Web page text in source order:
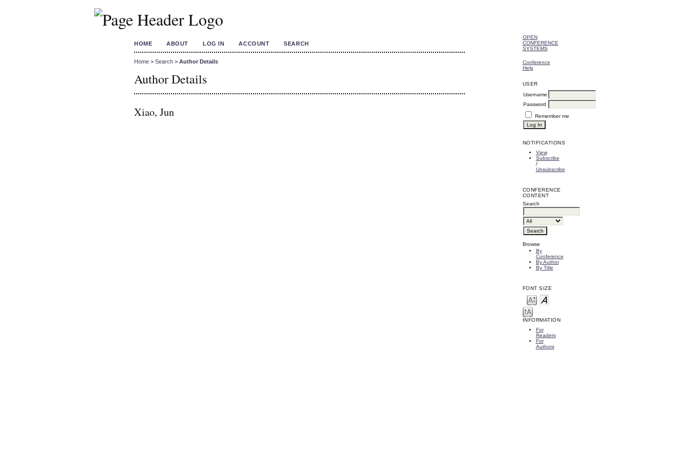
OPEN
CONFERENCE
SYSTEMS
Conference
Help
USER
Username
Password
Remember me
NOTIFICATIONS
View
Subscribe
/
Unsubscribe
CONFERENCE
CONTENT
Search
Browse
By
Conference
By Author
By Title
FONT SIZE
INFORMATION
For
Readers
For
Authors
HOME ABOUT LOG IN ACCOUNT SEARCH
Home > Search > Author Details
Author Details
Xiao, Jun